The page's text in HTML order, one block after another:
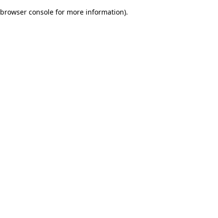
browser console for more information).